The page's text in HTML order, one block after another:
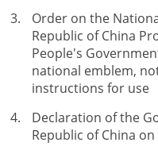
Order on the
Republic of China
People's
national emblem,
instructions for use
Declaration of the
Republic of China